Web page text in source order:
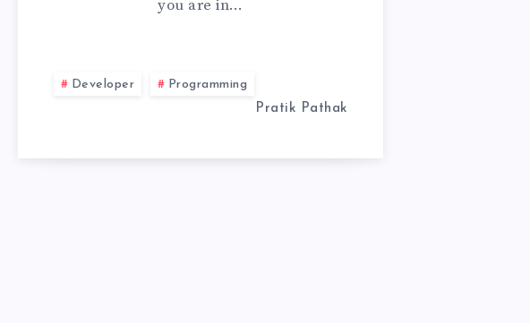
IN
IDE
you are in…
Developer
Programming
Pratik Pathak